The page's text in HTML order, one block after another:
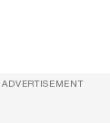
ADVERTISEMENT